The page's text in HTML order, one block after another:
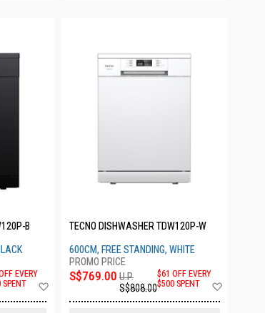
B
EVERY
SPENT
TECNO DISHWASHER TDW120P-W
600CM, FREE STANDING, WHITE
S$769.00 U.P.
S$808.00
$61 OFF EVERY
$500 SPENT